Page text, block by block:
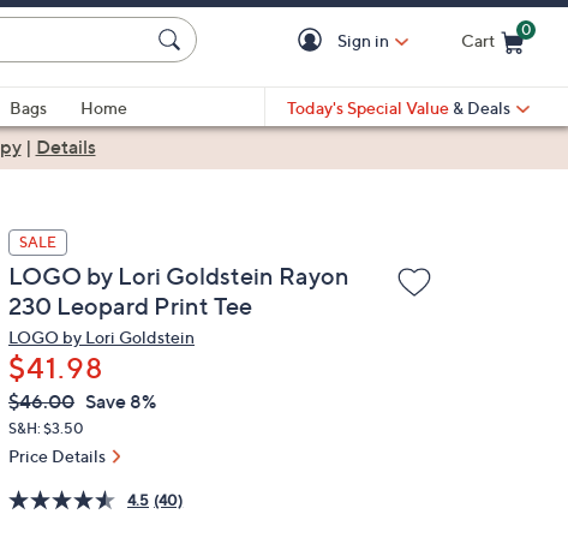
Sign in Cart
0
Bags
Home
Today's Special Value & Deals
| Details
SALE
LOGO by Lori Goldstein Rayon
230 Leopard Print Tee
LOGO by Lori Goldstein
$41.98
QVC
PRICE:
Deleted
$46.00 Save 8%
S&H: $3.50
Price Details
4.5 (40)